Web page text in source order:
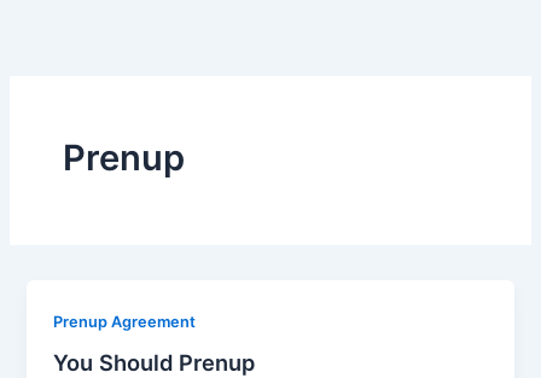
Prenup
Prenup Agreement
You Should Prenup